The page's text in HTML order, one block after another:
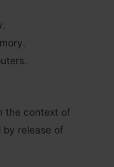
the context of
by release of